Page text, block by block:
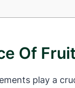
Of
play a